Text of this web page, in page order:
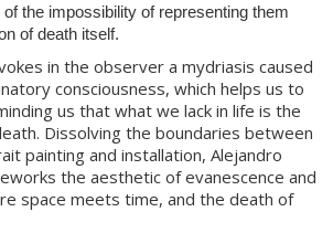
the impossibility of representing them
of death itself.
in the observer a mydriasis caused
consciousness, which helps us to
us that what we lack in life is the
Dissolving the boundaries between
painting and installation, Alejandro
the aesthetic of evanescence and
space meets time, and the death of